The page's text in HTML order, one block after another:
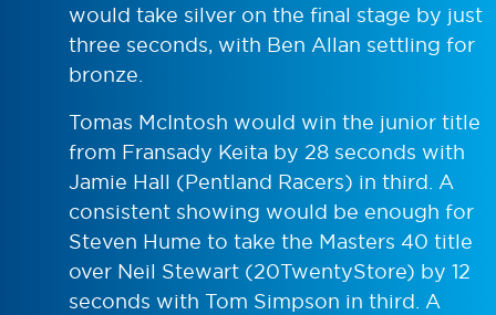
would take silver on the final stage by just
three seconds, with Ben Allan settling for
bronze.
Tomas McIntosh would win the junior title
from Fransady Keita by 28 seconds with
Jamie Hall (Pentland Racers) in third. A
consistent showing would be enough for
Steven Hume to take the Masters 40 title
over Neil Stewart (20TwentyStore) by 12
seconds with Tom Simpson in third. A